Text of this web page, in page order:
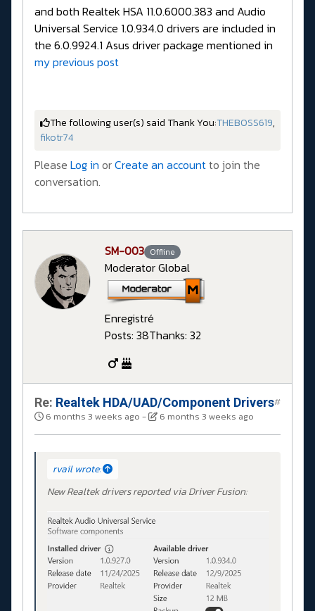
and both Realtek HSA 11.0.6000.383 and Audio
Universal Service 1.0.934.0 drivers are included in
the 6.0.9924.1 Asus driver package mentioned in
my previous post
The following user(s) said Thank You:THEBOSS619,
fikotr74
Please Log in orCreate an accountto join the
conversation.
SM-003 Offline
Moderator Global
Enregistré
Posts: 38Thanks: 32
Re: Realtek HDA/UAD/Component Drivers
6 months 3 weeks ago - 6 months 3 weeks ago
#
rvail wrote:
New Realtek drivers reported via Driver Fusion: